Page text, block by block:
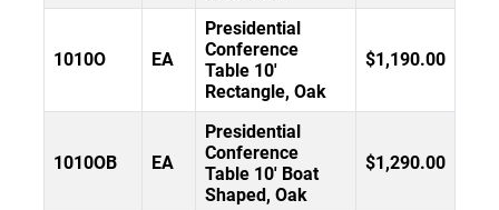
1010O EA
Presidential
Conference
Table 10'
Rectangle, Oak
$1,190.00
1010OB EA
Presidential
Conference
Table 10' Boat
Shaped, Oak
$1,290.00